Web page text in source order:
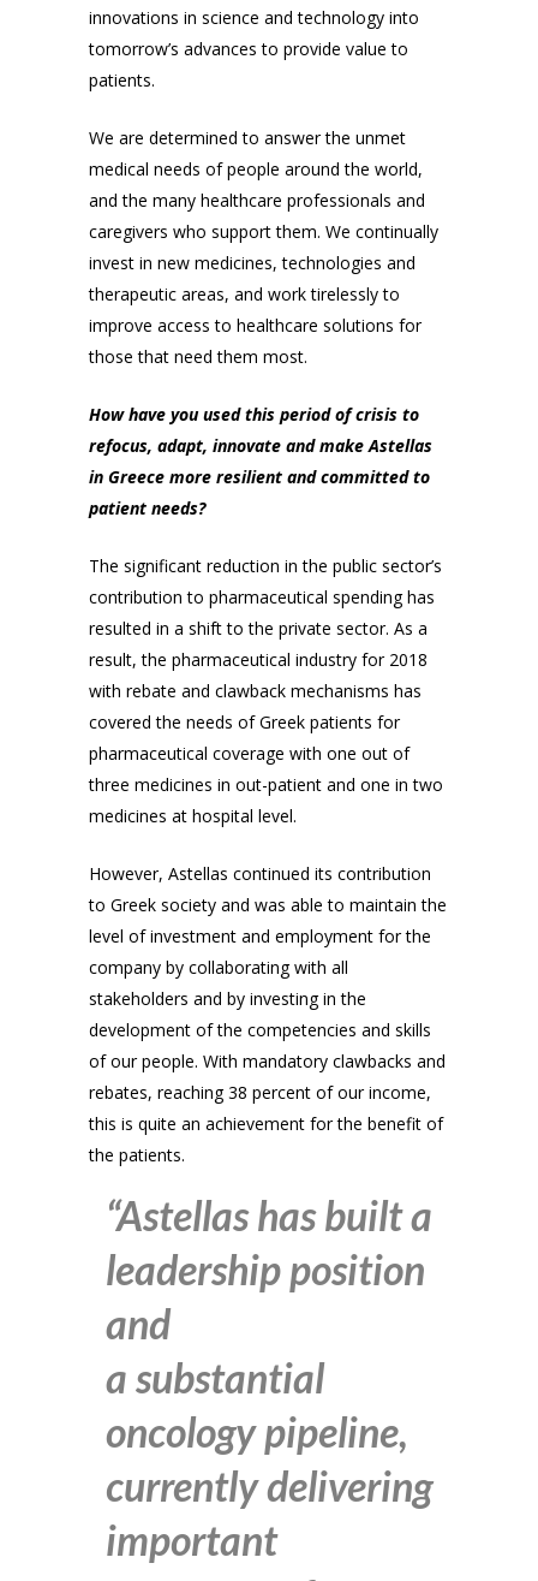
innovations in science and technology into
tomorrow’s advances to provide value to
patients.
We are determined to answer the unmet
medical needs of people around the world,
and the many healthcare professionals and
caregivers who support them. We continually
invest in new medicines, technologies and
therapeutic areas, and work tirelessly to
improve access to healthcare solutions for
those that need them most.
How have you used this period of crisis to
refocus, adapt, innovate and make Astellas
in Greece more resilient and committed to
patient needs?
The significant reduction in the public sector’s
contribution to pharmaceutical spending has
resulted in a shift to the private sector. As a
result, the pharmaceutical industry for 2018
with rebate and clawback mechanisms has
covered the needs of Greek patients for
pharmaceutical coverage with one out of
three medicines in out-patient and one in two
medicines at hospital level.
However, Astellas continued its contribution
to Greek society and was able to maintain the
level of investment and employment for the
company by collaborating with all
stakeholders and by investing in the
development of the competencies and skills
of our people. With mandatory clawbacks and
rebates, reaching 38 percent of our income,
this is quite an achievement for the benefit of
the patients.
“Astellas has built a
leadership position
and
a substantial
oncology pipeline,
currently delivering
important